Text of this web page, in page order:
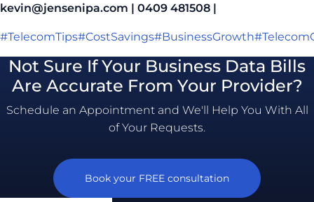
kevin@jensenipa.com | 0409 481508 |
#TelecomTips#CostSavings#BusinessGrowth
Not Sure If Your Business Data Bills
Are Accurate From Your Provider?
Schedule an Appointment and We'll Help You With All
of Your Requests.
Book your FREE consultation